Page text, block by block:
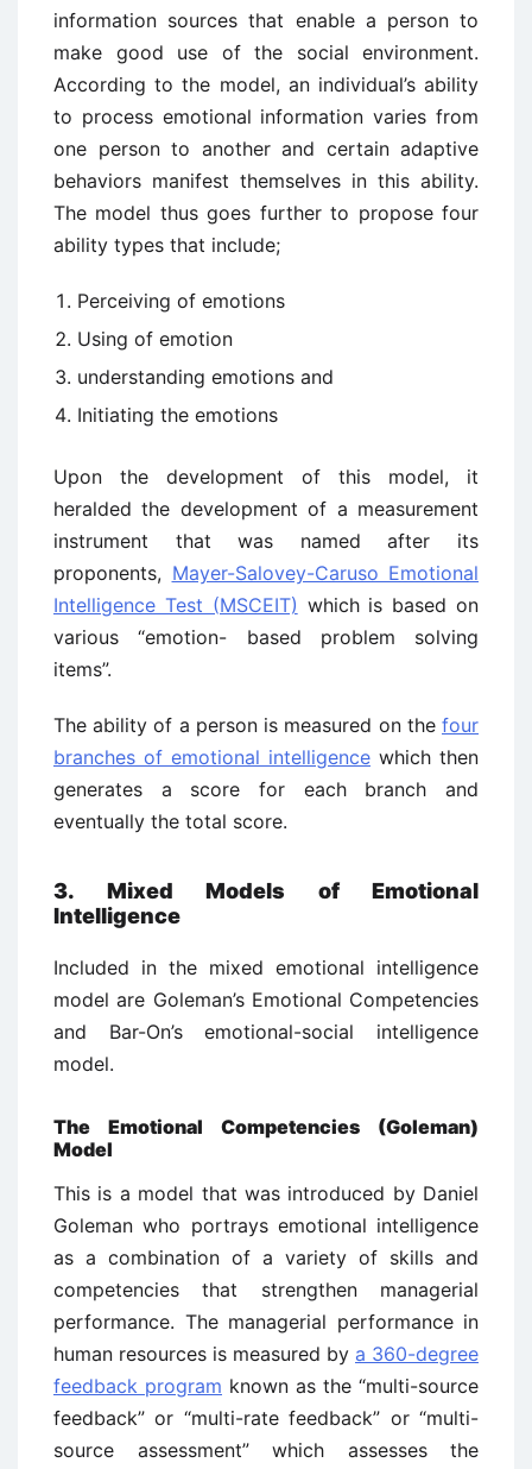
information sources that enable a person to
make good use of the social environment.
According to the model, an individual’s ability
to process emotional information varies from
one person to another and certain adaptive
behaviors manifest themselves in this ability.
The model thus goes further to propose four
ability types that include;
Perceiving of emotions
Using of emotion
understanding emotions and
Initiating the emotions
Upon the development of this model, it
heralded the development of a measurement
instrument that was named after its
proponents, Mayer-Salovey-Caruso Emotional
Intelligence Test (MSCEIT) which is based on
various “emotion- based problem solving
items”.
The ability of a person is measured on the four
branches of emotional intelligence which then
generates a score for each branch and
eventually the total score.
3. Mixed Models of Emotional
Intelligence
Included in the mixed emotional intelligence
model are Goleman’s Emotional Competencies
and Bar-On’s emotional-social intelligence
model.
The Emotional Competencies (Goleman)
Model
This is a model that was introduced by Daniel
Goleman who portrays emotional intelligence
as a combination of a variety of skills and
competencies that strengthen managerial
performance. The managerial performance in
human resources is measured by a 360-degree
feedback program known as the “multi-source
feedback” or “multi-rate feedback” or “multi-
source assessment” which assesses the